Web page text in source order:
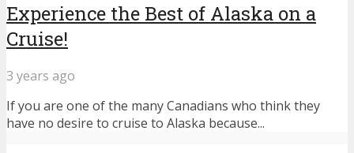
Experience the Best of Alaska on a
Cruise!
3 years ago
If you are one of the many Canadians who think they
have no desire to cruise to Alaska because...